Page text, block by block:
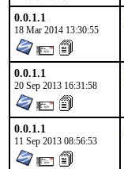
0.0.1.1
18 Mar 2014 13:30:55
0.0.1.1
20 Sep 2013 16:31:58
0.0.1.1
11 Sep 2013 08:56:53